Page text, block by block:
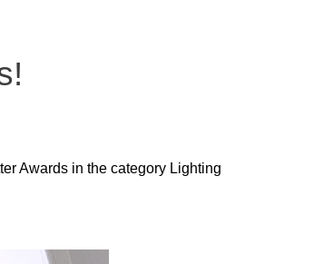
Awards in the category Lighting